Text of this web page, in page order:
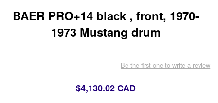
BAER PRO+14 black , front, 1970-
1973 Mustang drum
Be the first one to write a review
$4,130.02 CAD